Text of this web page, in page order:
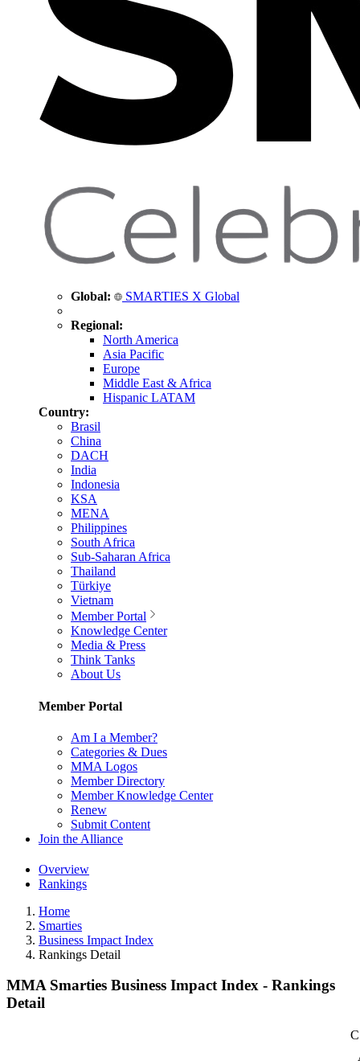
Global: SMARTIES X Global
Regional:
North America
Asia Pacific
Europe
Middle East & Africa
Hispanic LATAM
Country:
Brasil
China
DACH
India
Indonesia
KSA
MENA
Philippines
South Africa
Sub-Saharan Africa
Thailand
Türkiye
Vietnam
Member Portal
Knowledge Center
Media & Press
Think Tanks
About Us
Member Portal
Am I a Member?
Categories & Dues
MMA Logos
Member Directory
Member Knowledge Center
Renew
Submit Content
Join the Alliance
Overview
Rankings
Home
Smarties
Business Impact Index
Rankings Detail
MMA Smarties Business Impact Index - Rankings
Detail